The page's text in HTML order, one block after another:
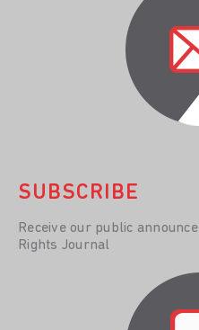
SUBSCRIBE
Receive our public
Rights Journal